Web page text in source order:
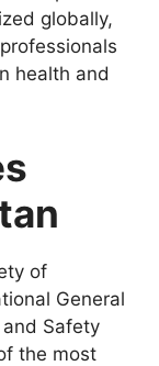
globally,
health and
of
General
Safety
the most